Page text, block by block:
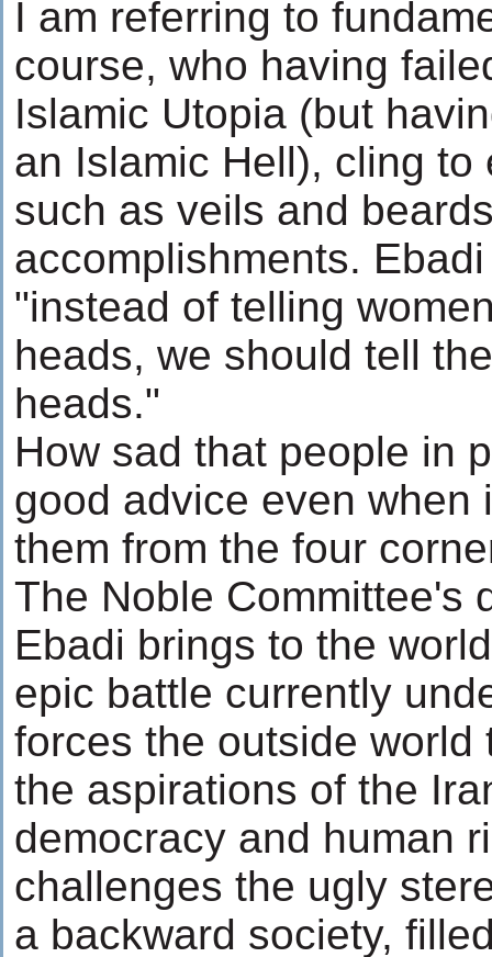
I am referring to
course, who having
Islamic Utopia (but
an Islamic Hell), cling to
such as veils and
accomplishments.
"instead of telling
heads, we should tell
heads."
How sad that people in
good advice even when
them from the four
The Noble Committee's
Ebadi brings to the
epic battle currently
forces the outside world
the aspirations of the
democracy and human
challenges the ugly
a backward society,